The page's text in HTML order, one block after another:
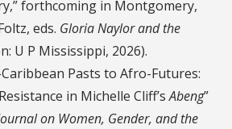
forthcoming in Montgomery,
eds. Gloria Naylor and the
U P Mississippi, 2026).
Pasts to Afro-Futures:
in Michelle Cliff’sAbeng”
on Women, Gender, and the